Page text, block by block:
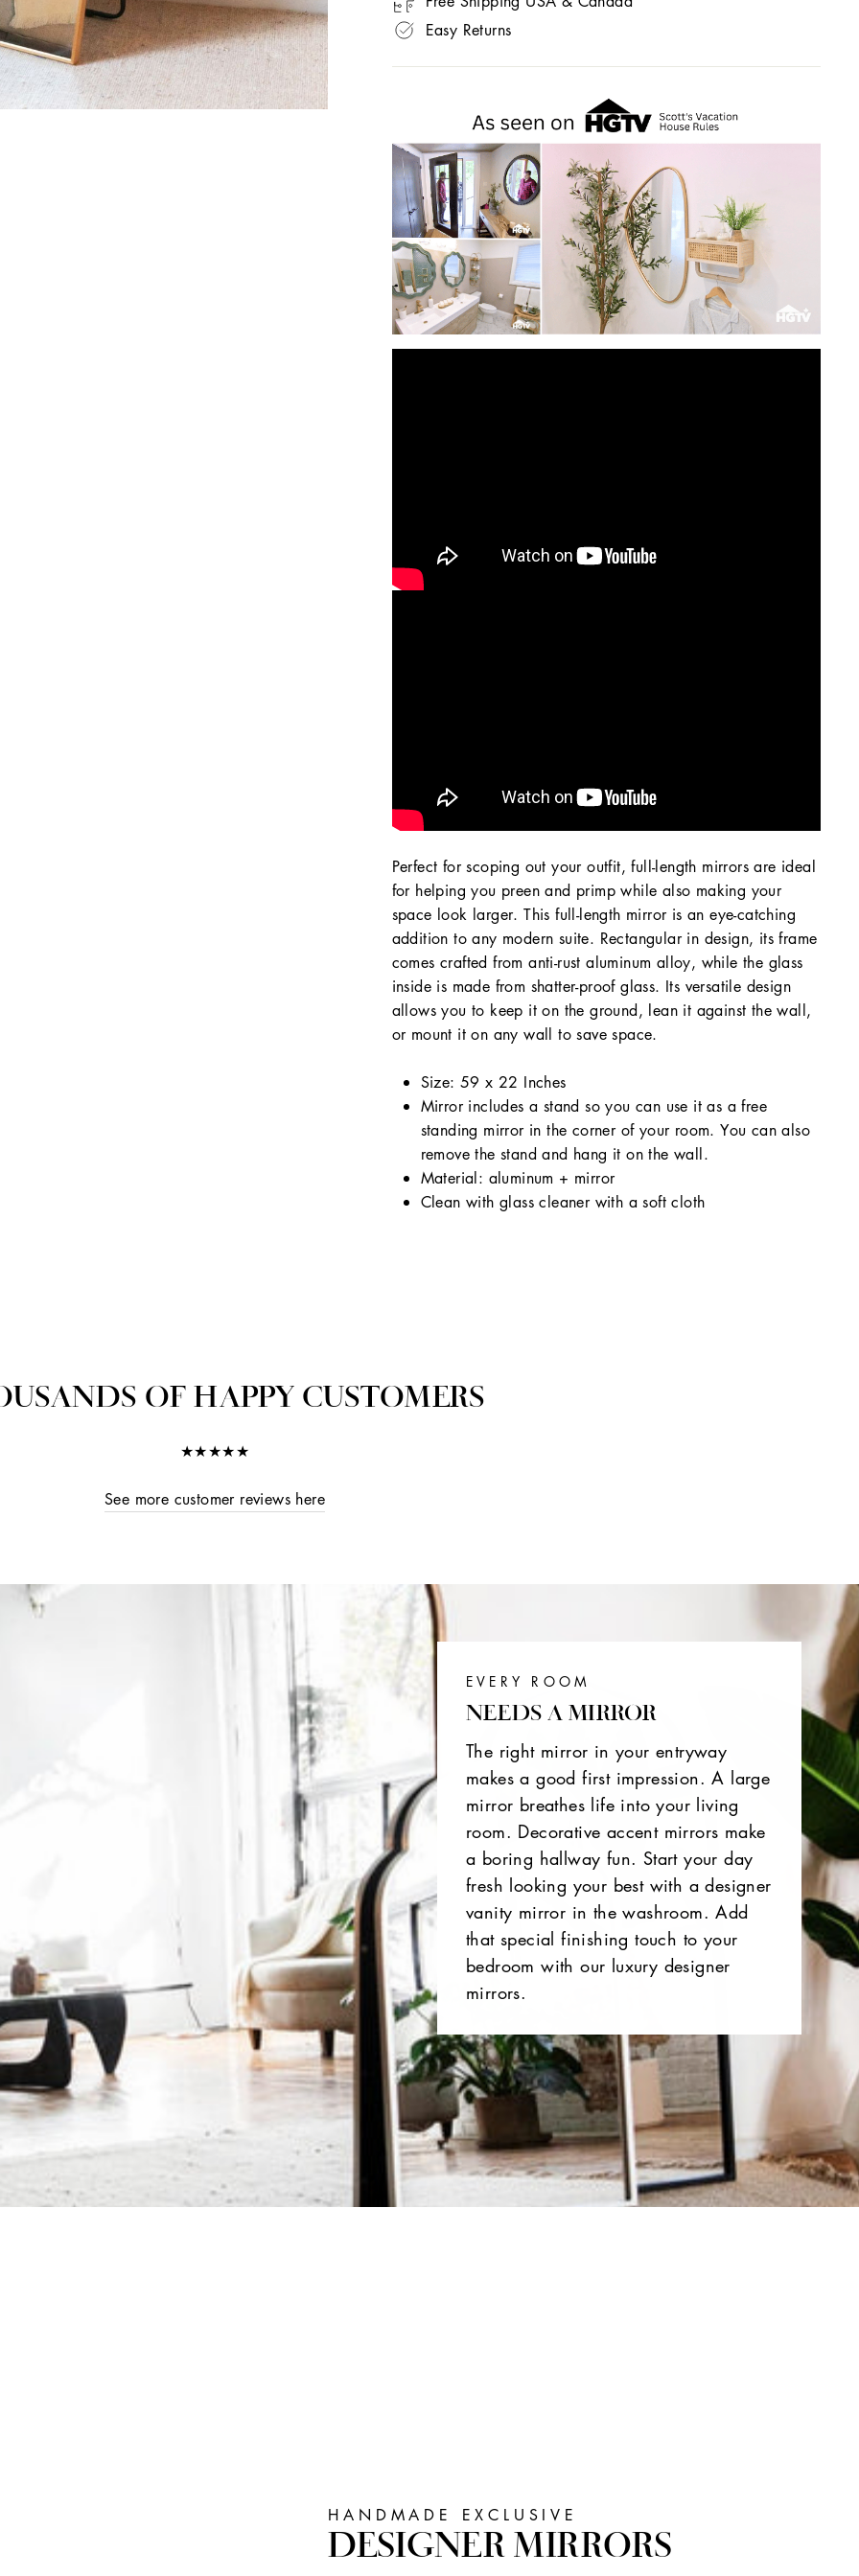
Easy Returns
Perfect for scoping out your outfit, full-length mirrors are ideal
for helping you preen and primp while also making your
space look larger. This full-length mirror is an eye-catching
addition to any modern suite. Rectangular in design, its frame
comes crafted from anti-rust aluminum alloy, while the glass
inside is made from shatter-proof glass. Its versatile design
allows you to keep it on the ground, lean it against the wall,
or mount it on any wall to save space.
Size: 59 x 22 Inches
Mirror includes a stand so you can use it as a free
standing mirror in the corner of your room. You can also
remove the stand and hang it on the wall.
Material: aluminum + mirror
Clean with glass cleaner with a soft cloth
OF HAPPY CUSTOMERS
★★★★★
See more customer reviews here
EVERY ROOM
NEEDS A MIRROR
The right mirror in your entryway
makes a good first impression. A large
mirror breathes life into your living
room. Decorative accent mirrors make
a boring hallway fun. Start your day
fresh looking your best with a designer
vanity mirror in the washroom. Add
that special finishing touch to your
bedroom with our luxury designer
mirrors.
HANDMADE EXCLUSIVE
DESIGNER MIRRORS